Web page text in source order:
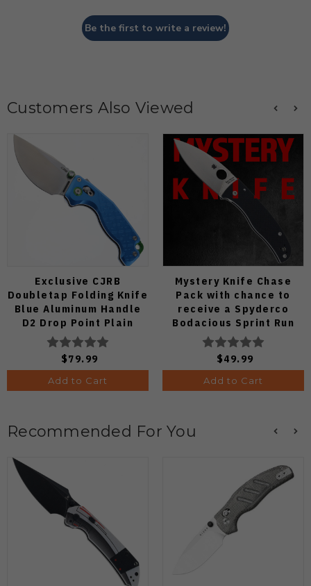
Be the first to write a review!
Customers Also Viewed
Exclusive CJRB
Doubletap Folding Knife
Blue Aluminum Handle
D2 Drop Point Plain
Edge Satin Finish J1970-
BA
$79.99
Add to Cart
Mystery Knife Chase
Pack with chance to
receive a Spyderco
Bodacious Sprint Run
C263CFP90V Pocket
Knife (Odds 1:50)
$49.99
Add to Cart
Recommended For You